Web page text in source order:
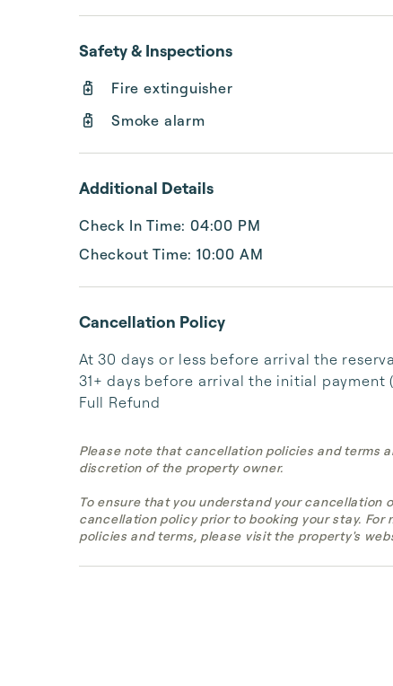
Safety & Inspections
Fire extinguisher
Smoke alarm
Additional Details
Check In Time: 04:00 PM
Checkout Time: 10:00 AM
Cancellation Policy
At 30 days or less before arrival the
31+ days before arrival the initial payment
Full Refund
Please note that cancellation policies and terms
discretion of the property owner.
To ensure that you understand your cancellation
cancellation policy prior to booking your stay.
policies and terms, please visit the property's